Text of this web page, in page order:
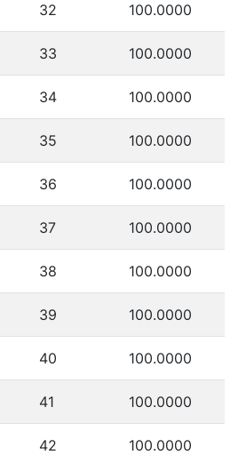
32 100.0000
33 100.0000
34 100.0000
35 100.0000
36 100.0000
37 100.0000
38 100.0000
39 100.0000
40 100.0000
41 100.0000
42 100.0000